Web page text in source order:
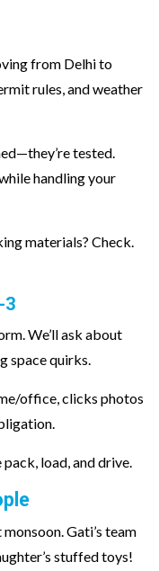
from Delhi to
rules, and weather
tested.
handling your
materials? Check.
3
We’ll ask about
space quirks.
office, clicks photos
load, and drive.
Gati’s team
stuffed toys!